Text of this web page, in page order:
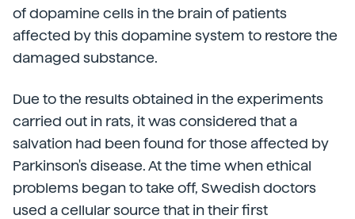
of dopamine cells in the brain of patients
affected by this dopamine system to restore the
damaged substance.
Due to the results obtained in the experiments
carried out in rats, it was considered that a
salvation had been found for those affected by
Parkinson's disease. At the time when ethical
problems began to take off, Swedish doctors
used a cellular source that in their first